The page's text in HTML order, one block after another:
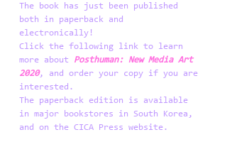
The book has just been published
both in paperback and
electronically!
Click the following link to learn
more about Posthuman: New Media Art
2020, and order your copy if you are
interested.
The paperback edition is available
in major bookstores in South Korea,
and on the CICA Press website.